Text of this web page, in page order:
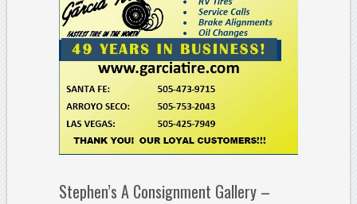
Stephen’s A Consignment Gallery –